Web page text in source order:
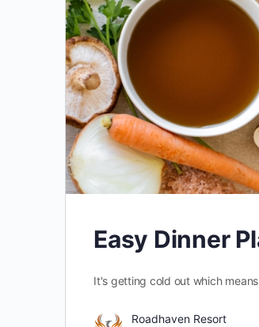
Easy Dinner
It's getting cold out which
Roadhaven Resort